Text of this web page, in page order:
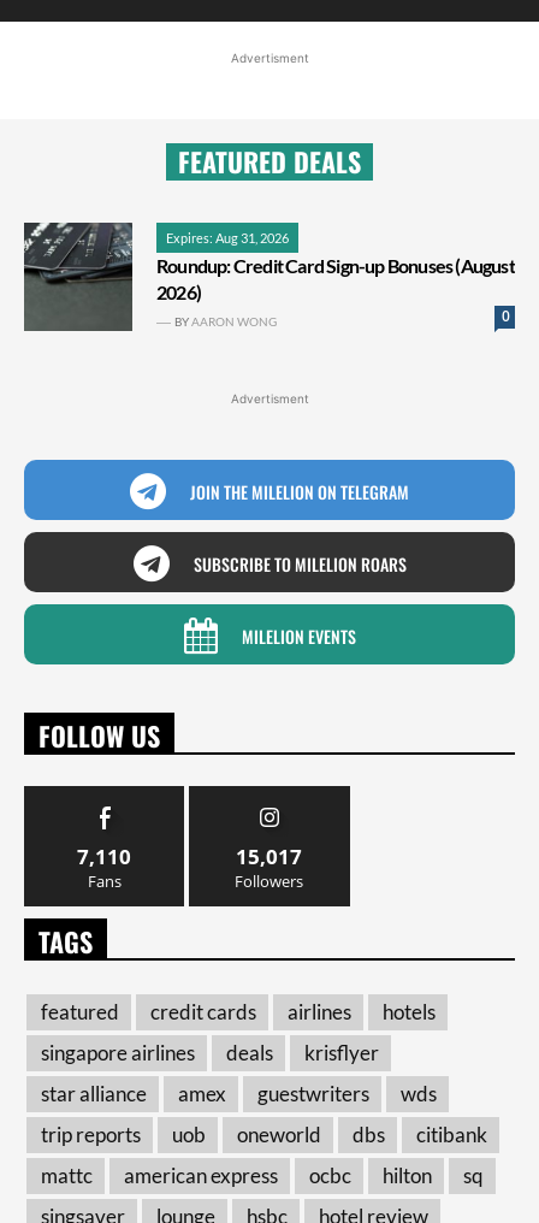
Advertisment
FEATURED DEALS
Expires: Aug 31, 2026
Roundup: Credit Card Sign-up Bonuses (August
2026)
0
BYAARON WONG
Advertisment
JOIN THE MILELION ON TELEGRAM
SUBSCRIBE TO MILELION ROARS
MILELION EVENTS
FOLLOW US
7,110
Fans
15,017
Followers
TAGS
featured credit cards airlines
hotels
singapore airlines
deals
krisflyer
star alliance
amex guestwriters
wds
trip reports
uob oneworld dbs
citibank
mattc
american express ocbc hilton
sq
singsaver
lounge hsbc hotel review